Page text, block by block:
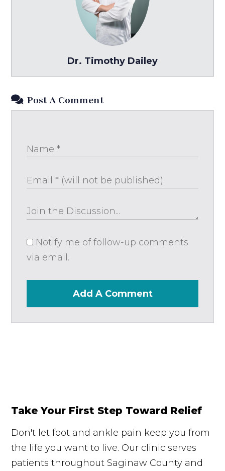
Dr. Timothy Dailey
Post A Comment
Notify me of follow-up comments
via email.
Add A Comment
Take Your First Step Toward Relief
Don't let foot and ankle pain keep you from
the life you want to live. Our clinic serves
patients throughout Saginaw County and